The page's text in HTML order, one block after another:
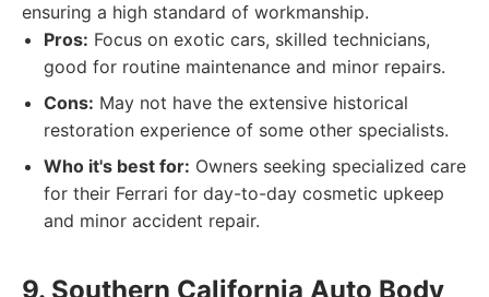
ensuring a high standard of workmanship.
Pros: Focus on exotic cars, skilled technicians,
good for routine maintenance and minor repairs.
Cons: May not have the extensive historical
restoration experience of some other specialists.
Who it's best for: Owners seeking specialized care
for their Ferrari for day-to-day cosmetic upkeep
and minor accident repair.
9. Southern California Auto Body